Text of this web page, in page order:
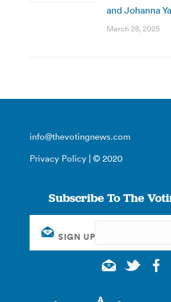
and Johanna
March 28, 2025
info@thevotingnews.com
Privacy Policy | © 2020
Subscribe To The